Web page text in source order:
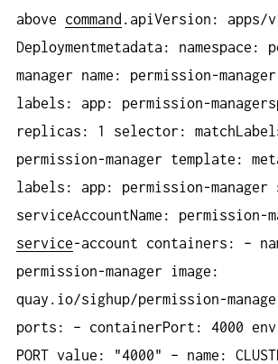
above command .apiVersion: apps/
Deploymentmetadata: namespace:
manager name: permission-
labels: app: permission-
replicas: 1 selector:
permission-manager template:
labels: app: permission-manager
serviceAccountName: permission-
service-account containers: –
permission-manager image:
quay.io/sighup/permission-
ports: – containerPort: 4000
PORT value: "4000" – name: